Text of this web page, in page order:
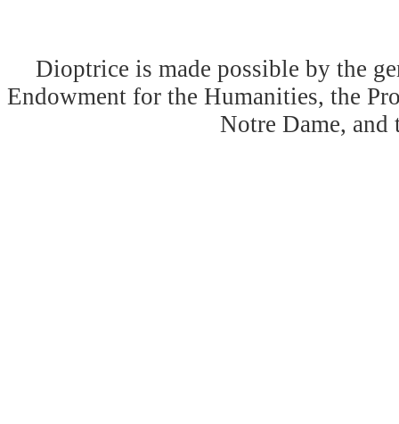
Dioptrice is made possible by the
Endowment for the Humanities, the
Notre Dame,